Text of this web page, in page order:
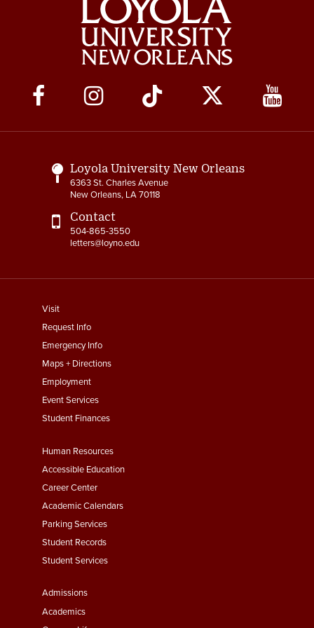
Social
Media
Links
Loyola University New Orleans
6363 St. Charles Avenue
New Orleans, LA 70118
Contact
504-865-3550
letters@loyno.edu
footer
menu
First
Visit
Request Info
Emergency Info
Maps + Directions
Employment
Event Services
Student Finances
Footer
Menu
Second
Human Resources
Accessible Education
Career Center
Academic Calendars
Parking Services
Student Records
Student Services
Footer
Menu
Admissions
Academics